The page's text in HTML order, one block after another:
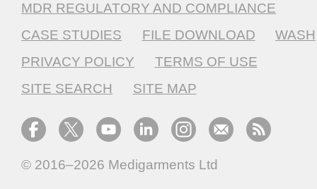
MDR REGULATORY AND COMPLIANCE
CASE STUDIES
FILE DOWNLOAD
WASH
PRIVACY POLICY
TERMS OF USE
SITE SEARCH
SITE MAP
© 2016–2026 Medigarments Ltd